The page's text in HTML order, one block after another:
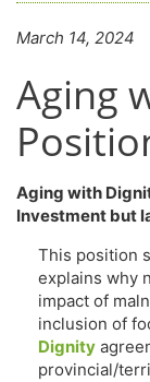
March 14, 2024
Aging
Aging with
Investment but
This position
explains why
impact of
inclusion of
Dignity
provincial/